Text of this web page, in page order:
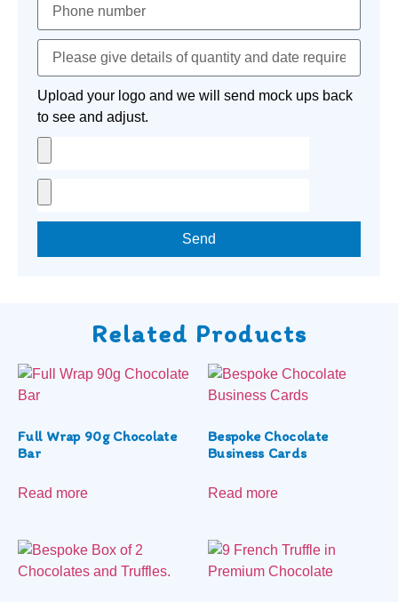
Upload your logo and we will send mock ups back
to see and adjust.
Send
Related Products
Full Wrap 90g Chocolate
Bar
Read more
Bespoke Chocolate
Business Cards
Read more